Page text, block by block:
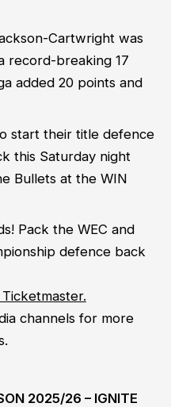
Cartwright was
record-breaking 17
added 20 points and
start their title defence
this Saturday night
Bullets at the WIN
Pack the WEC and
defence back
channels for more
2025/26 – IGNITE